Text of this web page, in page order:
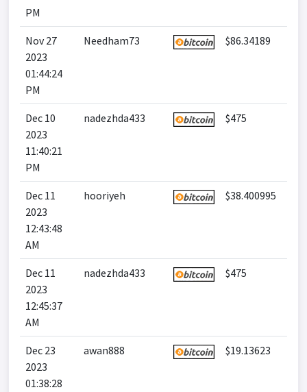
PM
Nov 27
2023
01:44:24
PM
Needham73 $86.34189
Dec 10
2023
11:40:21
PM
nadezhda433 $475
Dec 11
2023
12:43:48
AM
hooriyeh $38.400995
Dec 11
2023
12:45:37
AM
nadezhda433 $475
Dec 23
2023
01:38:28
awan888 $19.13623